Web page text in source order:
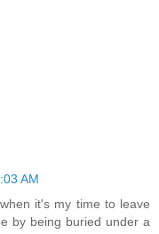
AM
it's my time to leave
by being buried under a